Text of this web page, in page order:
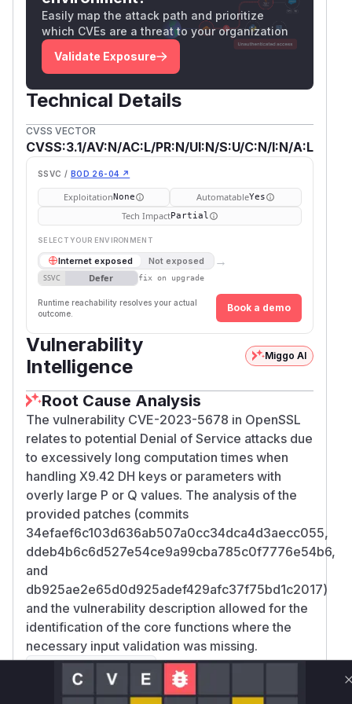
affected by this issue.
GitHub Advisory )
Easily map the attack path and prioritize
which CVEs are a threat to your organization
Validate Exposure
Technical Details
CVSS VECTOR
CVSS:3.1/AV:N/AC:L/PR:N/UI:N/S:U/C:N/I:N/A:L
SSVC / BOD 26-04 ↗
ExploitationNone AutomatableYes
Tech ImpactPartial
SELECT YOUR ENVIRONMENT
Internet exposed Not exposed →
SSVC Defer fix on upgrade
Runtime reachability resolves your actual
outcome.
Book a demo
Vulnerability
Intelligence
Miggo AI
Root Cause Analysis
The vulnerability CVE-2023-5678 in OpenSSL
relates to potential Denial of Service attacks due
to excessively long computation times when
handling X9.42 DH keys or parameters with
overly large P or Q values. The analysis of the
provided patches (commits
34efaef6c103d636ab507a0cc34dca4d3aecc055,
ddeb4b6c6d527e54ce9a99cba785c0f7776e54b6,
and
db925ae2e65d0d925adef429afc37f75bd1c2017)
and the vulnerability description allowed for the
identification of the core functions where the
necessary input validation was missing.
DH_check_pub_key: The vulnerability
description explicitly states this function was